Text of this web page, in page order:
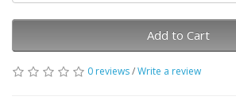
Add to Cart
0 reviews/Write a review